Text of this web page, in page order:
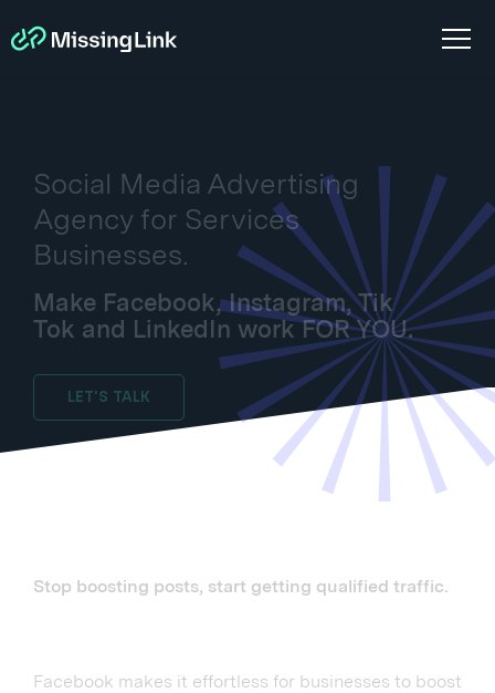
Social Media Advertising
Agency for Services
Businesses.
Make Facebook, Instagram, Tik
Tok and LinkedIn work FOR YOU.
LET'S TALK
Stop boosting posts, start getting qualified traffic.
Facebook makes it effortless for businesses to boost